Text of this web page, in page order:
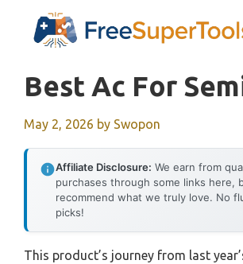
Best Ac For
May 2, 2026 by Swopon
Affiliate Disclosure: We earn from
purchases through some links here,
recommend what we truly love. No
picks!
This product’s journey from last